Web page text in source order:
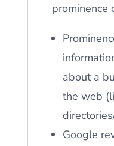
prominence
about a
the web
Google